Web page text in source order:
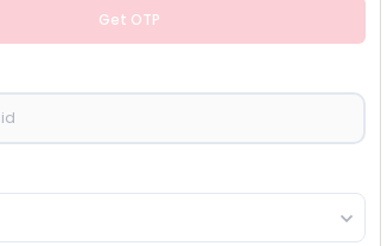
Get OTP